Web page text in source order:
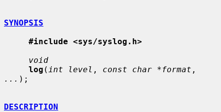
SYNOPSIS
#include <sys/syslog.h>
void
log ( int level , const char *format
... );
DESCRIPTION